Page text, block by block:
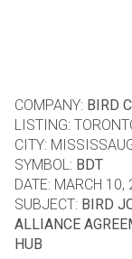
COMPANY: BIRD
LISTING:
CITY:
SYMBOL: BDT
DATE: MARCH 10,
SUBJECT: BIRD
ALLIANCE
HUB